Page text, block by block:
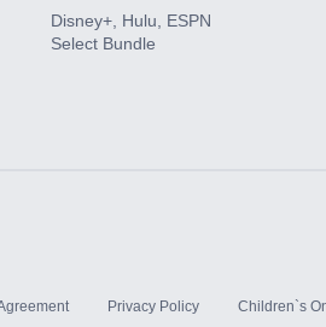
Disney+, Hulu, ESPN
Select Bundle
Privacy Policy Children`s